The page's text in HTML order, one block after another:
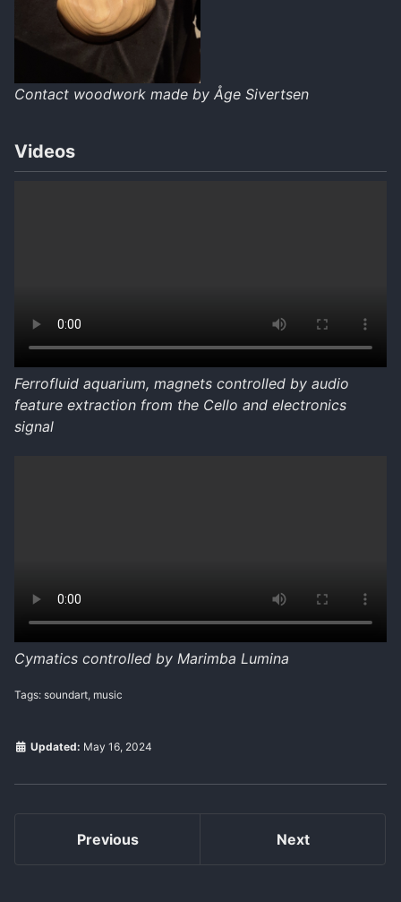
Contact woodwork made by Åge Sivertsen
Videos
Ferrofluid aquarium, magnets controlled by audio
feature extraction from the Cello and electronics
signal
Cymatics controlled by Marimba Lumina
Tags: soundart, music
Updated: May 16, 2024
Previous Next